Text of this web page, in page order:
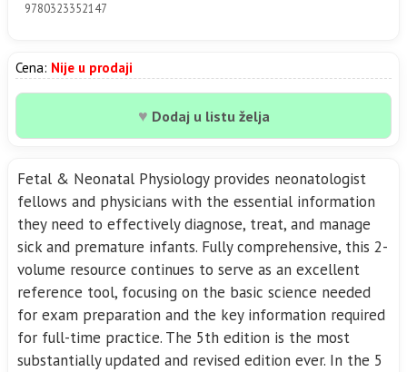
9780323352147
Cena: Nije u prodaji
♥ Dodaj u listu želja
Fetal & Neonatal Physiology provides neonatologist
fellows and physicians with the essential information
they need to effectively diagnose, treat, and manage
sick and premature infants. Fully comprehensive, this 2-
volume resource continues to serve as an excellent
reference tool, focusing on the basic science needed
for exam preparation and the key information required
for full-time practice. The 5th edition is the most
substantially updated and revised edition ever. In the 5